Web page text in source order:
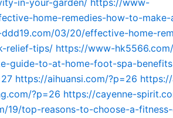
in-your-garden/ https://www-
home-remedies-how-to-
03/20/effective-home-
relief-tips/ https://www-
guide-to-at-home-foot-spa-
https://aihuansi.com/?p=26
?p=26 https://cayenne-
19/top-reasons-to-choose-a-